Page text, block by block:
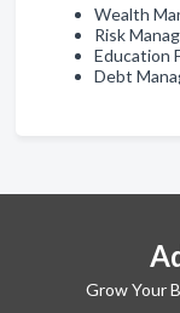
Wealth
Risk
Education
Debt
Grow Your